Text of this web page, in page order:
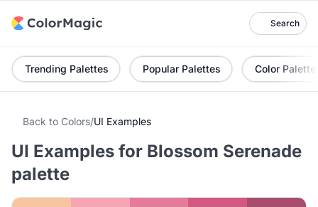
Search
Trending Palettes Popular Palettes Color Palette
Back to Colors/UI Examples
UI Examples for Blossom Serenade
palette